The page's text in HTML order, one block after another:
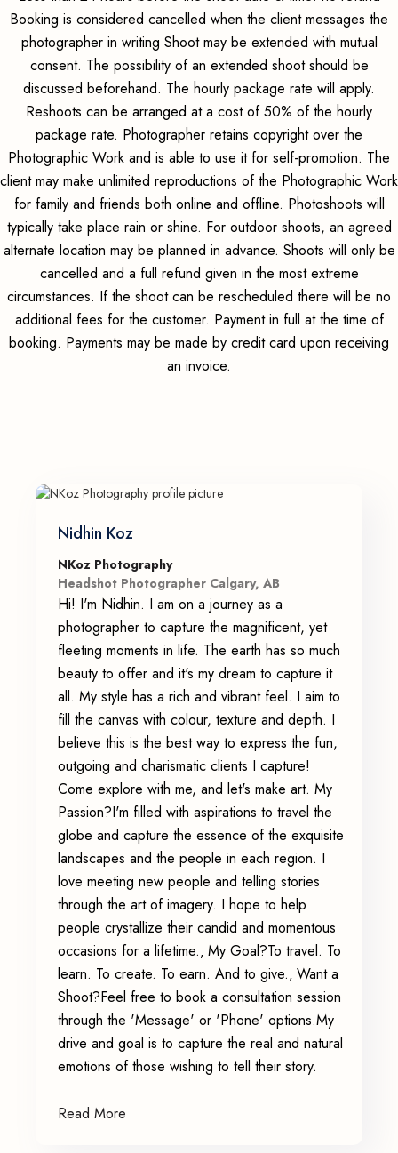
Booking is considered cancelled when the client messages the
photographer in writing Shoot may be extended with mutual
consent. The possibility of an extended shoot should be
discussed beforehand. The hourly package rate will apply.
Reshoots can be arranged at a cost of 50% of the hourly
package rate. Photographer retains copyright over the
Photographic Work and is able to use it for self-promotion. The
client may make unlimited reproductions of the Photographic Work
for family and friends both online and offline. Photoshoots will
typically take place rain or shine. For outdoor shoots, an agreed
alternate location may be planned in advance. Shoots will only be
cancelled and a full refund given in the most extreme
circumstances. If the shoot can be rescheduled there will be no
additional fees for the customer. Payment in full at the time of
booking. Payments may be made by credit card upon receiving
an invoice.
Nidhin Koz
NKoz Photography
Headshot Photographer Calgary, AB
Hi! I'm Nidhin. I am on a journey as a
photographer to capture the magnificent, yet
fleeting moments in life. The earth has so much
beauty to offer and it's my dream to capture it
all. My style has a rich and vibrant feel. I aim to
fill the canvas with colour, texture and depth. I
believe this is the best way to express the fun,
outgoing and charismatic clients I capture!
Come explore with me, and let's make art. My
Passion?I'm filled with aspirations to travel the
globe and capture the essence of the exquisite
landscapes and the people in each region. I
love meeting new people and telling stories
through the art of imagery. I hope to help
people crystallize their candid and momentous
occasions for a lifetime.‚ My Goal?To travel. To
learn. To create. To earn. And to give.‚ Want a
Shoot?Feel free to book a consultation session
through the 'Message' or 'Phone' options.My
drive and goal is to capture the real and natural
emotions of those wishing to tell their story.
Read More